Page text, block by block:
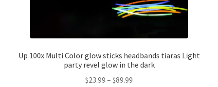
Up 100x Multi Color glow sticks headbands tiaras Light
party revel glow in the dark
$23.99 – $89.99